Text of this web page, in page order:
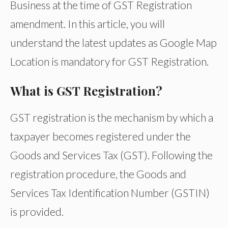
Business at the time of GST Registration
amendment. In this article, you will
understand the latest updates as Google Map
Location is mandatory for GST Registration.
What is GST Registration?
GST registration is the mechanism by which a
taxpayer becomes registered under the
Goods and Services Tax (GST). Following the
registration procedure, the Goods and
Services Tax Identification Number (GSTIN)
is provided.